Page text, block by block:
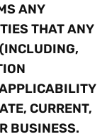
ANY
THAT ANY
CURRENT,
BUSINESS.